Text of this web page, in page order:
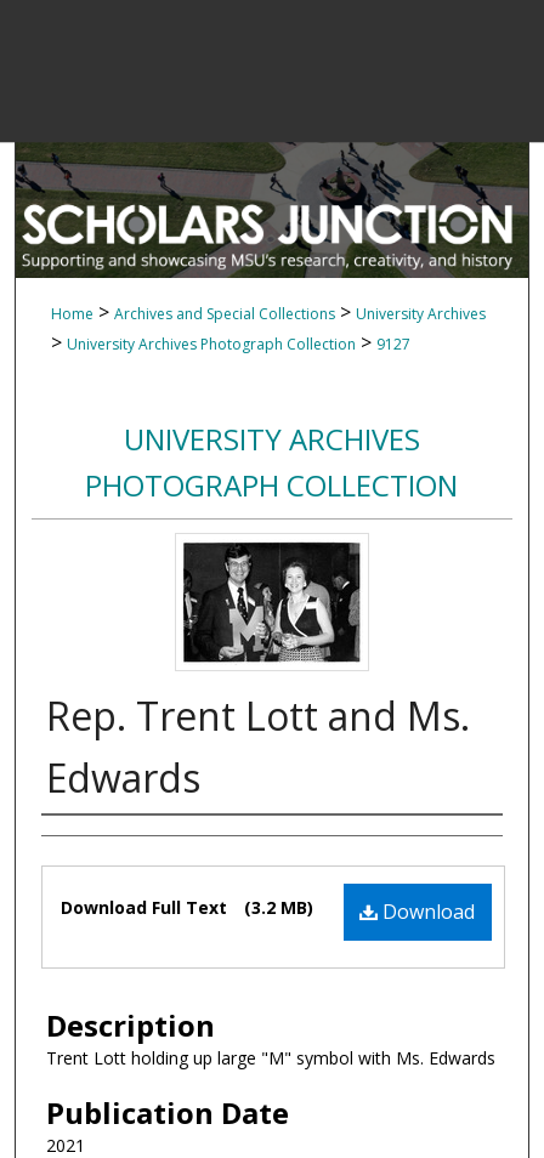
Home > Archives and Special Collections > University Archives
> University Archives Photograph Collection > 9127
UNIVERSITY ARCHIVES
PHOTOGRAPH COLLECTION
Rep. Trent Lott and Ms.
Edwards
Authors
Files
Download
Download Full Text (3.2 MB)
Description
Trent Lott holding up large "M" symbol with Ms. Edwards
Publication Date
2021